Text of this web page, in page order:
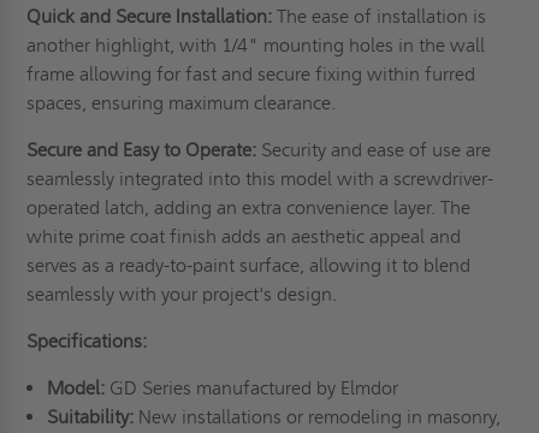
Quick and Secure Installation:The ease of installation is
another highlight, with 1/4" mounting holes in the wall
frame allowing for fast and secure fixing within furred
spaces, ensuring maximum clearance.
Secure and Easy to Operate: Security and ease of use are
seamlessly integrated into this model with a screwdriver-
operated latch, adding an extra convenience layer. The
white prime coat finish adds an aesthetic appeal and
serves as a ready-to-paint surface, allowing it to blend
seamlessly with your project's design.
Specifications:
Model:GD Series manufactured by Elmdor
Suitability:New installations or remodeling in masonry,